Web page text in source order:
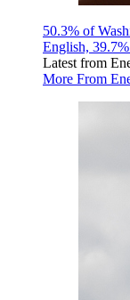
50.3% of
English,
Latest from
More From